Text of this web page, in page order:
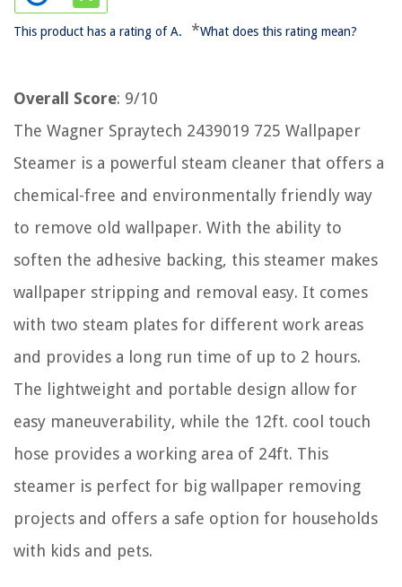
This product has a rating of A. *What does this rating mean?
Overall Score: 9/10
The Wagner Spraytech 2439019 725 Wallpaper
Steamer is a powerful steam cleaner that offers a
chemical-free and environmentally friendly way
to remove old wallpaper. With the ability to
soften the adhesive backing, this steamer makes
wallpaper stripping and removal easy. It comes
with two steam plates for different work areas
and provides a long run time of up to 2 hours.
The lightweight and portable design allow for
easy maneuverability, while the 12ft. cool touch
hose provides a working area of 24ft. This
steamer is perfect for big wallpaper removing
projects and offers a safe option for households
with kids and pets.